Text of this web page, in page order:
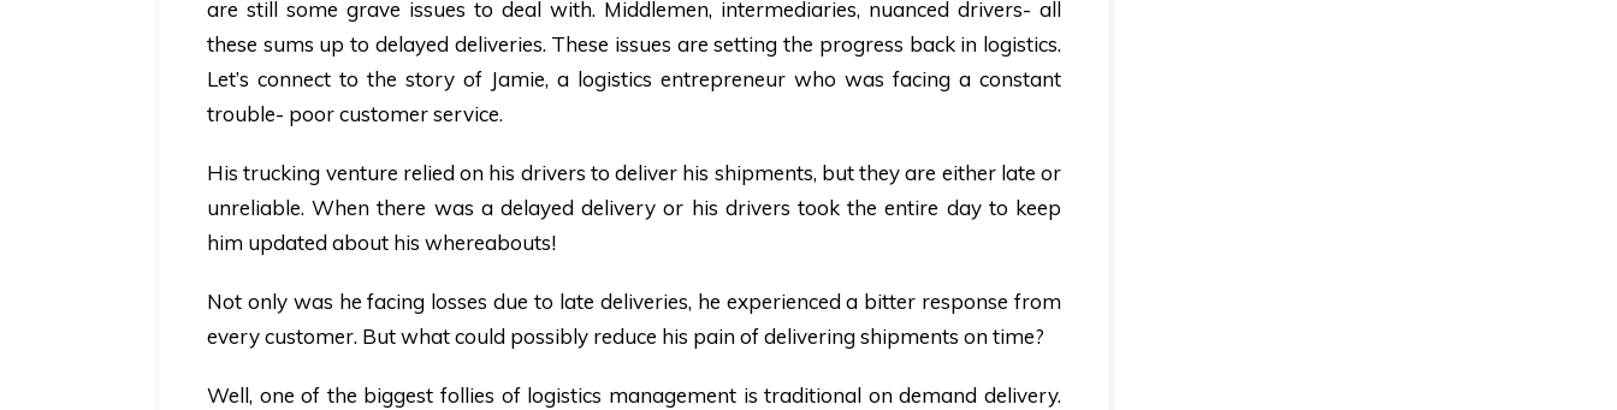
are still some grave issues to deal with. Middlemen, intermediaries, nuanced drivers- all
these sums up to delayed deliveries. These issues are setting the progress back in logistics.
Let’s connect to the story of Jamie, a logistics entrepreneur who was facing a constant
trouble- poor customer service.
His trucking venture relied on his drivers to deliver his shipments, but they are either late or
unreliable. When there was a delayed delivery or his drivers took the entire day to keep
him updated about his whereabouts!
Not only was he facing losses due to late deliveries, he experienced a bitter response from
every customer. But what could possibly reduce his pain of delivering shipments on time?
Well, one of the biggest follies of logistics management is traditional on demand delivery.